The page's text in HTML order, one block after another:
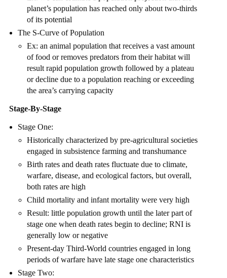
planet’s population has reached only about two-thirds
of its potential
The S-Curve of Population
Ex: an animal population that receives a vast amount
of food or removes predators from their habitat will
result rapid population growth followed by a plateau
or decline due to a population reaching or exceeding
the area’s carrying capacity
Stage-By-Stage
Stage One:
Historically characterized by pre-agricultural societies
engaged in subsistence farming and transhumance
Birth rates and death rates fluctuate due to climate,
warfare, disease, and ecological factors, but overall,
both rates are high
Child mortality and infant mortality were very high
Result: little population growth until the later part of
stage one when death rates begin to decline; RNI is
generally low or negative
Present-day Third-World countries engaged in long
periods of warfare have late stage one characteristics
Stage Two: